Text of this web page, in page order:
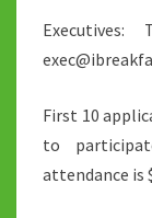
First 10
to
attendance is